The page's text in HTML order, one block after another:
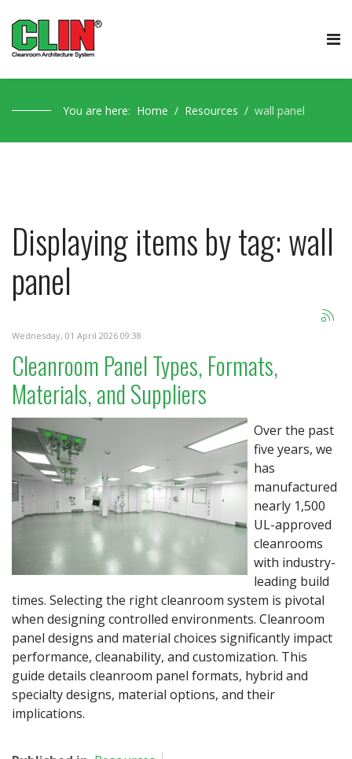
You are here: Home Resources wall panel
Displaying items by tag: wall
panel
Wednesday, 01 April 2026 09:38
Cleanroom Panel Types, Formats,
Materials, and Suppliers
Over the past
five years, we
has
manufactured
nearly 1,500
UL-approved
cleanrooms
with industry-
leading build
times. Selecting the right cleanroom system is pivotal
when designing controlled environments. Cleanroom
panel designs and material choices significantly impact
performance, cleanability, and customization. This
guide details cleanroom panel formats, hybrid and
specialty designs, material options, and their
implications.